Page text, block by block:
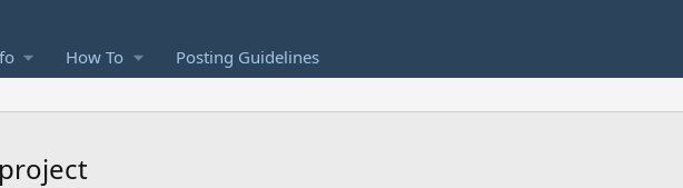
How To Posting Guidelines